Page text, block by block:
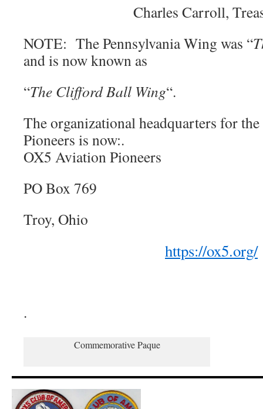
Charles Carroll,
NOTE: The Pennsylvania Wing was “
and is now known as
“The Clifford Ball Wing“.
The organizational headquarters for
Pioneers is now:.
OX5 Aviation Pioneers
PO Box 769
Troy, Ohio
https://ox5.org/
.
Commemorative Paque